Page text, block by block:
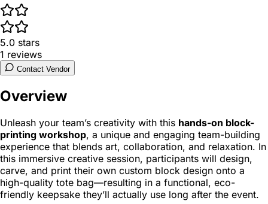
5.0 stars
1 reviews
Contact Vendor
Overview
Unleash your team’s creativity with this hands-on block-
printing workshop, a unique and engaging team-building
experience that blends art, collaboration, and relaxation. In
this immersive creative session, participants will design,
carve, and print their own custom block design onto a
high-quality tote bag—resulting in a functional, eco-
friendly keepsake they’ll actually use long after the event.